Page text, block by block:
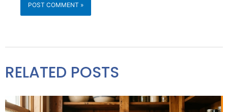
RELATED POSTS